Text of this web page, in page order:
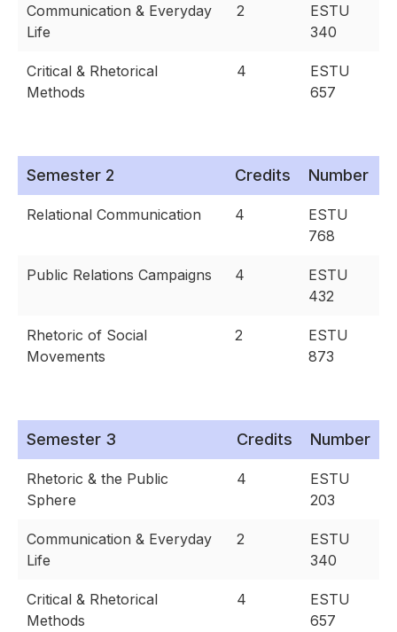
Communication & Everyday
Life
2
ESTU
340
Critical & Rhetorical
Methods
4
ESTU
657
Semester 2 Credits Number
Relational Communication 4
ESTU
768
Public Relations Campaigns 4
ESTU
432
Rhetoric of Social
Movements
2
ESTU
873
Semester 3 Credits Number
Rhetoric & the Public
Sphere
4
ESTU
203
Communication & Everyday
Life
2
ESTU
340
Critical & Rhetorical
Methods
4
ESTU
657